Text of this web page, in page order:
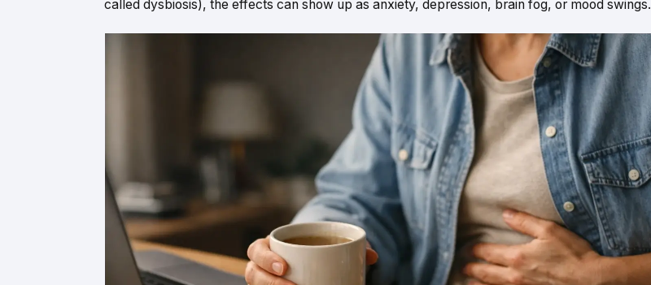
called dysbiosis), the effects can show up as anxiety, depression, brain fog, or mood swings.